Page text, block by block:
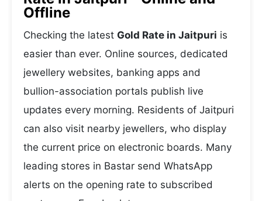
Offline
Checking the latest Gold Rate in Jaitpuri is
easier than ever. Online sources, dedicated
jewellery websites, banking apps and
bullion-association portals publish live
updates every morning. Residents of Jaitpuri
can also visit nearby jewellers, who display
the current price on electronic boards. Many
leading stores in Bastar send WhatsApp
alerts on the opening rate to subscribed